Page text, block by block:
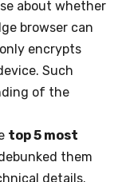
about whether
browser can
encrypts
Such
of the
top 5 most
them
details.